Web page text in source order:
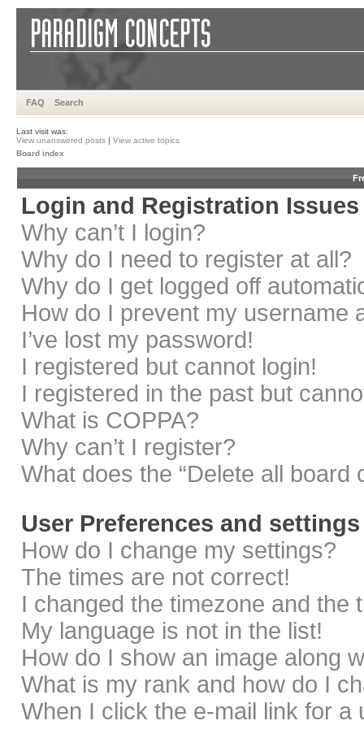
FAQ Search
Last visit was:
View unanswered posts | View active topics
Board index
Login and Registration Issues
Why can’t I login?
Why do I need to register at all?
Why do I get logged off
How do I prevent my username
I’ve lost my password!
I registered but cannot login!
I registered in the past but
What is COPPA?
Why can’t I register?
What does the “Delete all board
User Preferences and settings
How do I change my settings?
The times are not correct!
I changed the timezone and the
My language is not in the list!
How do I show an image along
What is my rank and how do I
When I click the e-mail link for a